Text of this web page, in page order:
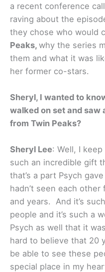
a recent conference
raving about the
they chose who would
Peaks, why the series
them and what it was
her former co-stars.
Sheryl, I wanted to
walked on set and saw
from Twin Peaks?
Sheryl Lee: Well, I
such an incredible gift
that’s a part Psych
hadn’t seen each other
and years. And it’s
people and it’s such a
Psych as well that it
hard to believe that 20
be able to see these
special place in my